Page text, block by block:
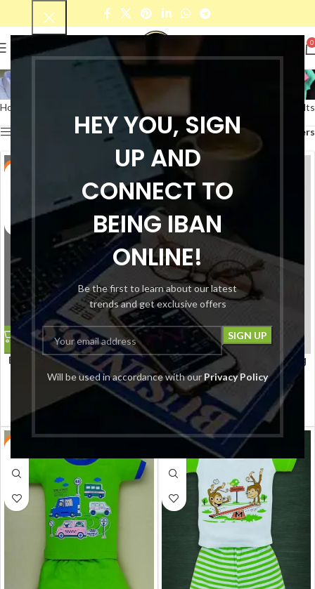
HEY YOU, SIGN
UP AND
CONNECT TO
BEING IBAN
ONLINE!
Be the first to learn about our latest
trends and get exclusive offers
Will be used in accordance with our Privacy Policy
0
Baby T-Shirt
Home Baby T-Shirt Showing 1–12 of 34 results
Show sidebar Filters
Baby Boy’s Cotton Clothing
Set Baby’s/Cotton Tshirt
Pant Set Boy’s/Cotton Half
Sleeves T-shirt with Pant
Set/Child Cotton T-Shirt And
LEANDRO & REUBEN
-38%
Baby Boy’s Cotton Clothing
Set Baby’s/Cotton Tshirt
Pant Set Boy’s/Cotton Half
Sleeves T-shirt with Pant
Set/Child Cotton T-Shirt And
Shorts Clothing Set
LEANDRO & REUBEN
₹ 799.00 ₹499.00